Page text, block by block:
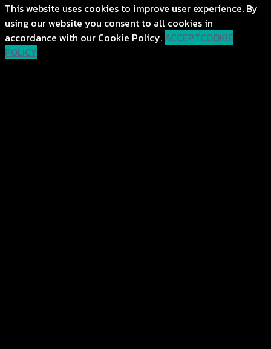
This website uses cookies to improve user experience. By
using our website you consent to all cookies in
accordance with our Cookie Policy. ACCEPTCOOKIE
POLICY